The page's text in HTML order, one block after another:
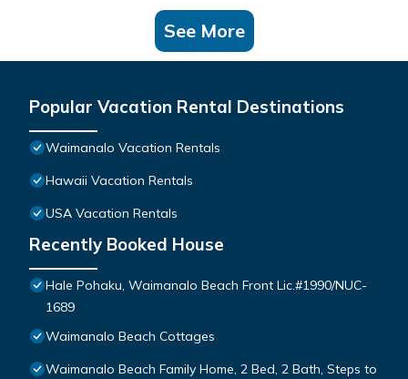
See More
Popular Vacation Rental Destinations
Waimanalo Vacation Rentals
Hawaii Vacation Rentals
USA Vacation Rentals
Recently Booked House
Hale Pohaku, Waimanalo Beach Front Lic.#1990/NUC-
1689
Waimanalo Beach Cottages
Waimanalo Beach Family Home, 2 Bed, 2 Bath, Steps to